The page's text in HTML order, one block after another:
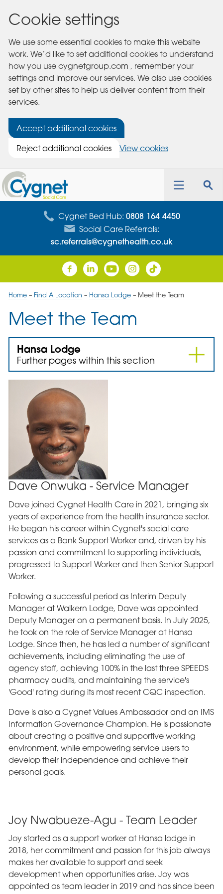
Cookie settings
We use some essential cookies to make this website
work. We’d like to set additional cookies to understand
how you use cygnetgroup.com , remember your
settings and improve our services. We also use cookies
set by other sites to help us deliver content from their
services.
Accept additional cookies
Reject additional cookies
View cookies
Cygnet
Health
Care
Toggle
Cygnet Bed Hub: 0808 164 4450
Social Care Referrals:
sc.referrals@cygnethealth.co.uk
Home– Find A Location – Hansa Lodge– Meet the Team
Meet the Team
Hansa Lodge
Further pages within this section
Dave Onwuka - Service Manager
Dave joined Cygnet Health Care in 2021, bringing six
years of experience from the health insurance sector.
He began his career within Cygnet's social care
services as a Bank Support Worker and, driven by his
passion and commitment to supporting individuals,
progressed to Support Worker and then Senior Support
Worker.
Following a successful period as Interim Deputy
Manager at Walkern Lodge, Dave was appointed
Deputy Manager on a permanent basis. In July 2025,
he took on the role of Service Manager at Hansa
Lodge. Since then, he has led a number of significant
achievements, including eliminating the use of
agency staff, achieving 100% in the last three SPEEDS
pharmacy audits, and maintaining the service's
'Good' rating during its most recent CQC inspection.
Dave is also a Cygnet Values Ambassador and an IMS
Information Governance Champion. He is passionate
about creating a positive and supportive working
environment, while empowering service users to
develop their independence and achieve their
personal goals.
Joy Nwabueze-Agu - Team Leader
Joy started as a support worker at Hansa lodge in
2018, her commitment and passion for this job always
makes her available to support and seek
development when opportunities arise. Joy was
appointed as team leader in 2019 and has since been